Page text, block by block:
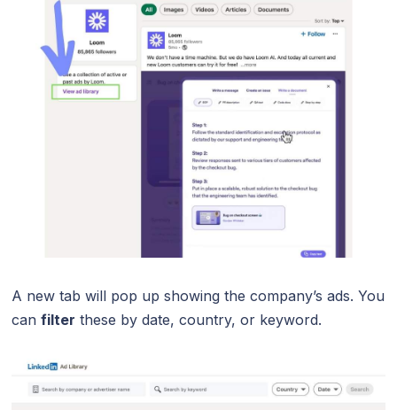
A new tab will pop up showing the company’s ads. You
canfilter these by date, country, or keyword.